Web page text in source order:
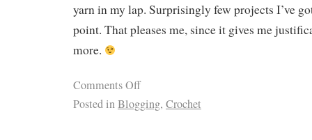
yarn in my lap. Surprisingly few projects I’ve
point. That pleases me, since it gives me
more.
Comments Off
Posted inBlogging, Crochet